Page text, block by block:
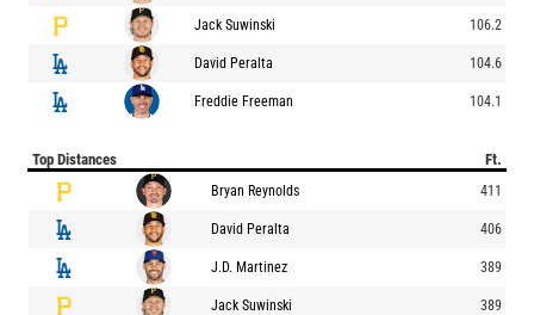
Jack Suwinski 106.2
David Peralta 104.6
Freddie Freeman 104.1
Top Distances Ft.
Bryan Reynolds 411
David Peralta 406
J.D. Martinez 389
Jack Suwinski 389